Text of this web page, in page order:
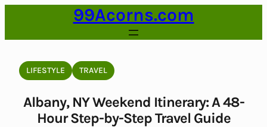
99Acorns.com
LIFESTYLE TRAVEL
Albany, NY Weekend Itinerary: A 48-
Hour Step-by-Step Travel Guide